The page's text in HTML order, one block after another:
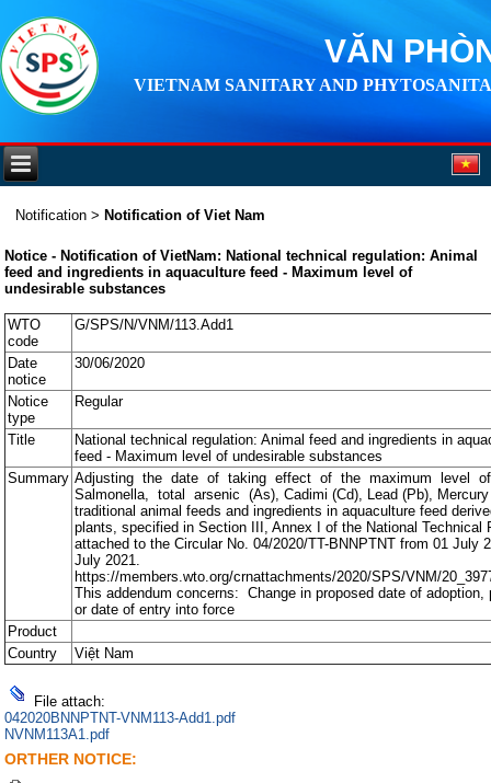
VĂN
VIETNAM SANITARY AND
Notification > Notification of Viet Nam
Notice - Notification of VietNam: National technical regulation: Animal
feed and ingredients in aquaculture feed - Maximum level of
undesirable substances
WTO
code
G/SPS/N/VNM/113.Add1
Date
notice
30/06/2020
Notice
type
Regular
Title
National technical regulation: Animal feed and ingredients in
feed - Maximum level of undesirable substances
Summary Adjusting the date of taking effect of the maximum level
Salmonella, total arsenic (As), Cadimi (Cd), Lead (Pb), Mercury
traditional animal feeds and ingredients in aquaculture feed
plants, specified in Section III, Annex I of the National Technical
attached to the Circular No. 04/2020/TT-BNNPTNT from 01 July
July 2021.
https://members.wto.org/crnattachments/2020/SPS/VNM/
This addendum concerns: Change in proposed date of adoption,
or date of entry into force
Product
Country
Việt Nam
File attach:
042020BNNPTNT-VNM113-Add1.pdf
NVNM113A1.pdf
ORTHER NOTICE: